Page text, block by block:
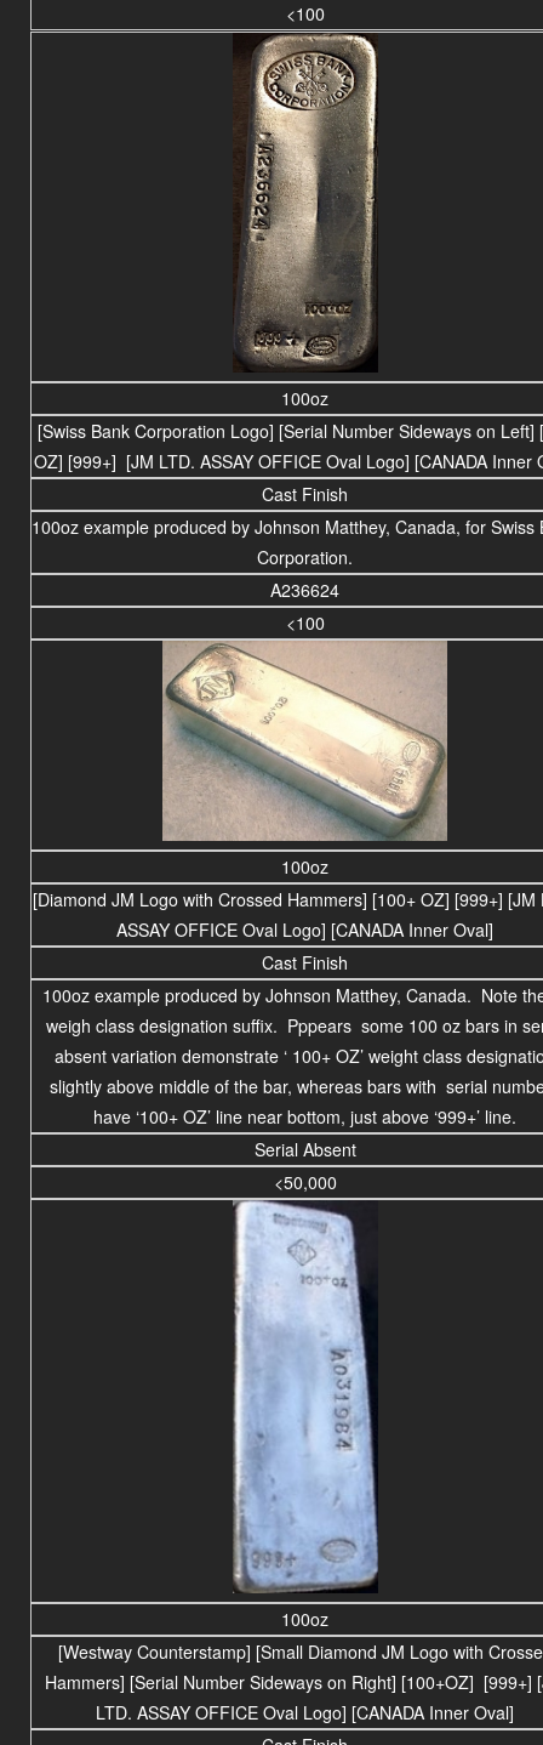
<100
100oz
[Swiss Bank Corporation Logo] [Serial Number Sideways on Left]
OZ] [999+] [JM LTD. ASSAY OFFICE Oval Logo] [CANADA Inner
Cast Finish
100oz example produced by Johnson Matthey, Canada, for Swiss
Corporation.
A236624
<100
100oz
[Diamond JM Logo with Crossed Hammers] [100+ OZ] [999+] [JM
ASSAY OFFICE Oval Logo] [CANADA Inner Oval]
Cast Finish
100oz example produced by Johnson Matthey, Canada. Note the
weigh class designation suffix. Pppears some 100 oz bars in
absent variation demonstrate ‘ 100+ OZ’ weight class
slightly above middle of the bar, whereas bars with serial
have ‘100+ OZ’ line near bottom, just above ‘999+’ line.
Serial Absent
<50,000
100oz
[Westway Counterstamp] [Small Diamond JM Logo with
Hammers] [Serial Number Sideways on Right] [100+OZ] [999+]
LTD. ASSAY OFFICE Oval Logo] [CANADA Inner Oval]